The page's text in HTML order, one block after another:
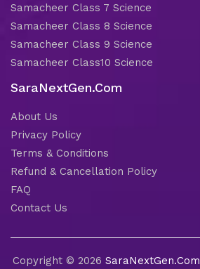
Samacheer Class 7 Science
Samacheer Class 8 Science
Samacheer Class 9 Science
Samacheer Class10 Science
SaraNextGen.Com
About Us
Privacy Policy
Terms & Conditions
Refund & Cancellation Policy
FAQ
Contact Us
Copyright © 2026 SaraNextGen.Com